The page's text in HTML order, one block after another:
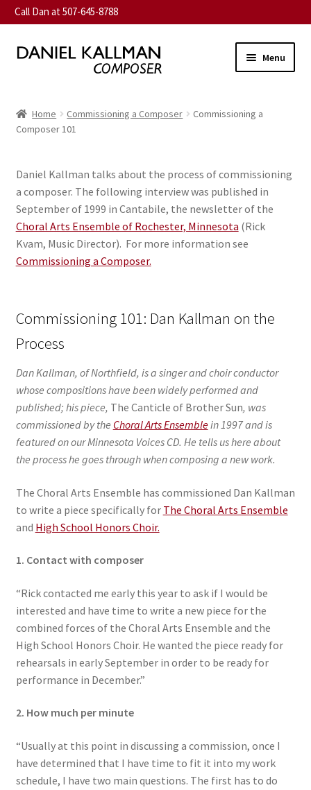
Call Dan at 507-645-8788
Skip
Skip
Menu
About
Music
child
Contact
Commission
Home Commissioning a Composer
Commissioning a
Composer 101
Daniel Kallman talks about the process of commissioning
a composer. The following interview was published in
September of 1999 in Cantabile, the newsletter of the
Choral Arts Ensemble of Rochester, Minnesota (Rick
Kvam, Music Director). For more information see
Commissioning a Composer.
Commissioning 101: Dan Kallman on the
Process
Dan Kallman, of Northfield, is a singer and choir conductor
whose compositions have been widely performed and
published; his piece, The Canticle of Brother Sun, was
commissioned by the Choral Arts Ensemblein 1997 and is
featured on our Minnesota Voices CD. He tells us here about
the process he goes through when composing a new work.
The Choral Arts Ensemble has commissioned Dan Kallman
to write a piece specifically for The Choral Arts Ensemble
and High School Honors Choir.
1. Contact with composer
“Rick contacted me early this year to ask if I would be
interested and have time to write a new piece for the
combined forces of the Choral Arts Ensemble and the
High School Honors Choir. He wanted the piece ready for
rehearsals in early September in order to be ready for
performance in December.”
2. How much per minute
“Usually at this point in discussing a commission, once I
have determined that I have time to fit it into my work
schedule, I have two main questions. The first has to do